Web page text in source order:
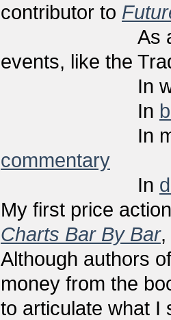
contributor to
As a
events, like the
In
In
In
commentary
In
My first price
Charts Bar By Bar,
Although authors
money from the
to articulate what I